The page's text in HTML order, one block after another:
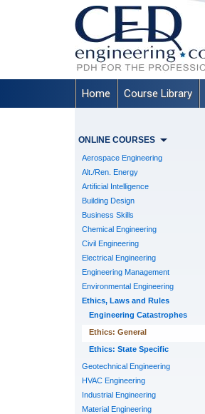
Home Course Library
ONLINE COURSES
Aerospace Engineering
Alt./Ren. Energy
Artificial Intelligence
Building Design
Business Skills
Chemical Engineering
Civil Engineering
Electrical Engineering
Engineering Management
Environmental Engineering
Ethics, Laws and Rules
Engineering Catastrophes
Ethics: General
Ethics: State Specific
Geotechnical Engineering
HVAC Engineering
Industrial Engineering
Material Engineering